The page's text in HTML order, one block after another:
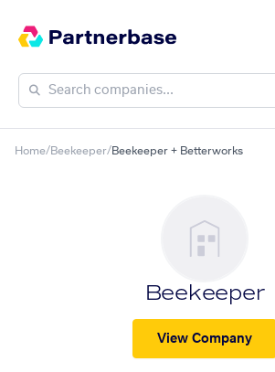
Home/Beekeeper/Beekeeper + Betterworks
Beekeeper
View Company